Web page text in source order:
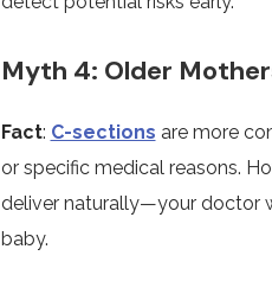
Myth 4: Older
Fact: C-sections are more
or specific medical reasons.
deliver naturally—your doctor
baby.